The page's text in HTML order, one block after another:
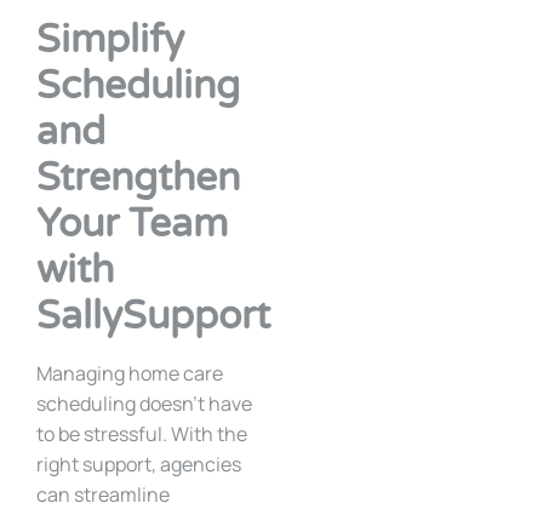
Simplify
Scheduling
and
Strengthen
Your Team
with
SallySupport
Managing home care
scheduling doesn’t have
to be stressful. With the
right support, agencies
can streamline